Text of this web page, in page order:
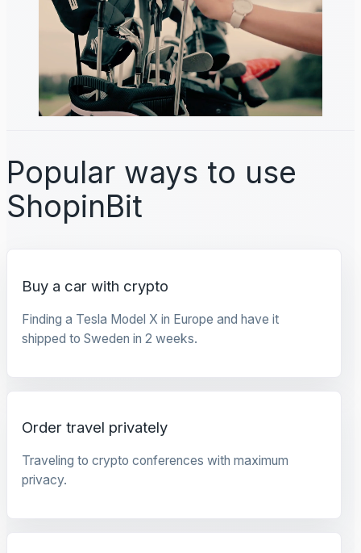
Popular ways to use
ShopinBit
Buy a car with crypto
Finding a Tesla Model X in Europe and have it
shipped to Sweden in 2 weeks.
Order travel privately
Traveling to crypto conferences with maximum
privacy.